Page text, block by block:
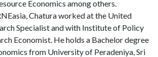
Economics among others.
Chatura worked at the United
Specialist and with Institute of Policy
Economist. He holds a Bachelor degree
from University of Peradeniya, Sri